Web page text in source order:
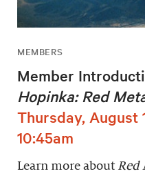
MEMBERS
Member
Hopinka: Red
Thursday, August
10:45am
Learn more about Red